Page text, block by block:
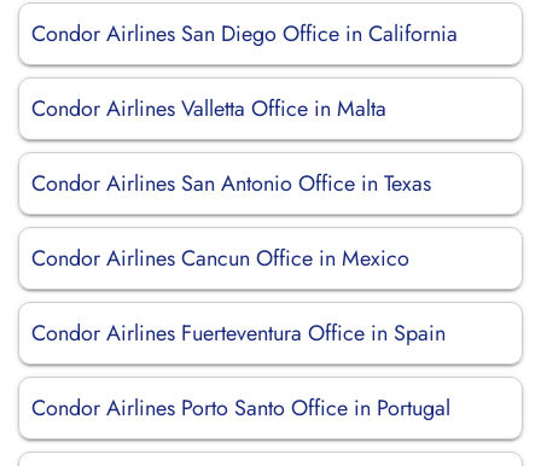
Condor Airlines San Diego Office in California
Condor Airlines Valletta Office in Malta
Condor Airlines San Antonio Office in Texas
Condor Airlines Cancun Office in Mexico
Condor Airlines Fuerteventura Office in Spain
Condor Airlines Porto Santo Office in Portugal